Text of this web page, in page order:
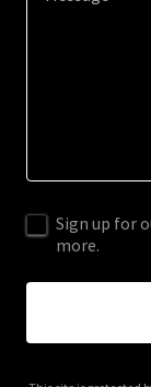
Sign up for
more.